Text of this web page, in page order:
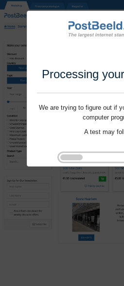
Processing
We are trying to figure out if
computer
A test may